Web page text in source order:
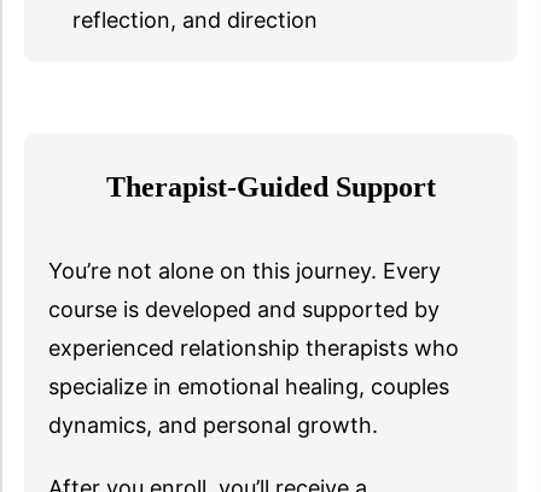
reflection, and direction
Therapist-Guided Support
You’re not alone on this journey. Every
course is developed and supported by
experienced relationship therapists who
specialize in emotional healing, couples
dynamics, and personal growth.